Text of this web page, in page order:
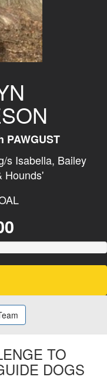
s Isabella, Bailey
Hounds'
TO
DOGS